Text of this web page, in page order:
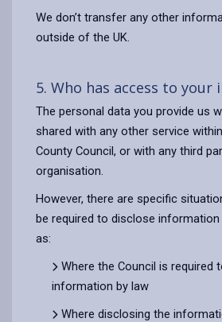
We don’t transfer any other
outside of the UK.
5. Who has access to your
The personal data you provide us
shared with any other service
County Council, or with any third
organisation.
However, there are specific
be required to disclose
as:
Where the Council is required
information by law
Where disclosing the